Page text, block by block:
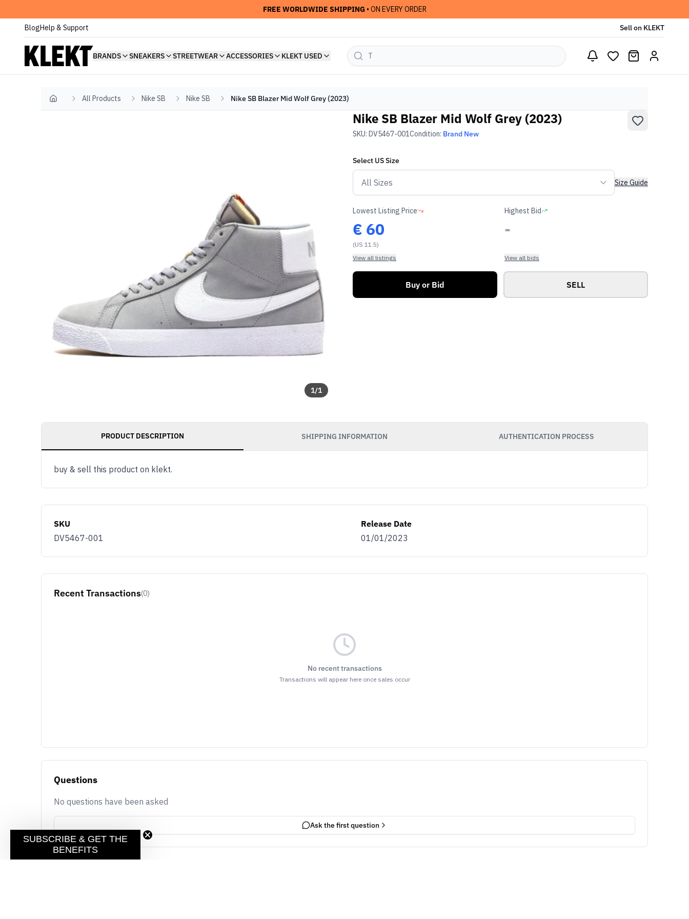
FREE WORLDWIDE SHIPPING • ON EVERY ORDER
BlogHelp & Support Sell on KLEKT
BRANDS SNEAKERS STREETWEAR ACCESSORIES KLEKT USED
Home All Products Nike SB Nike SB Nike SB Blazer Mid Wolf Grey (2023)
1/1
Nike SB Blazer Mid Wolf Grey (2023)
SKU: DV5467-001Condition: Brand New
Select USSize
Size Guide
Lowest Listing Price
€ 60
(US 11.5)
View all listings
Highest Bid
-
View all bids
Buy or Bid SELL
PRODUCT DESCRIPTION SHIPPING INFORMATION AUTHENTICATION PROCESS
buy & sell this product on klekt.
SKU
DV5467-001
Release Date
01/01/2023
Recent Transactions(0)
No recent transactions
Transactions will appear here once sales occur
Questions
No questions have been asked
Ask the first question
SUBSCRIBE & GET THE
BENEFITS